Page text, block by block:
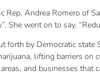
Rep. Andrea Romero of
She went on to say,
forth by Democratic state
lifting barriers
and businesses that